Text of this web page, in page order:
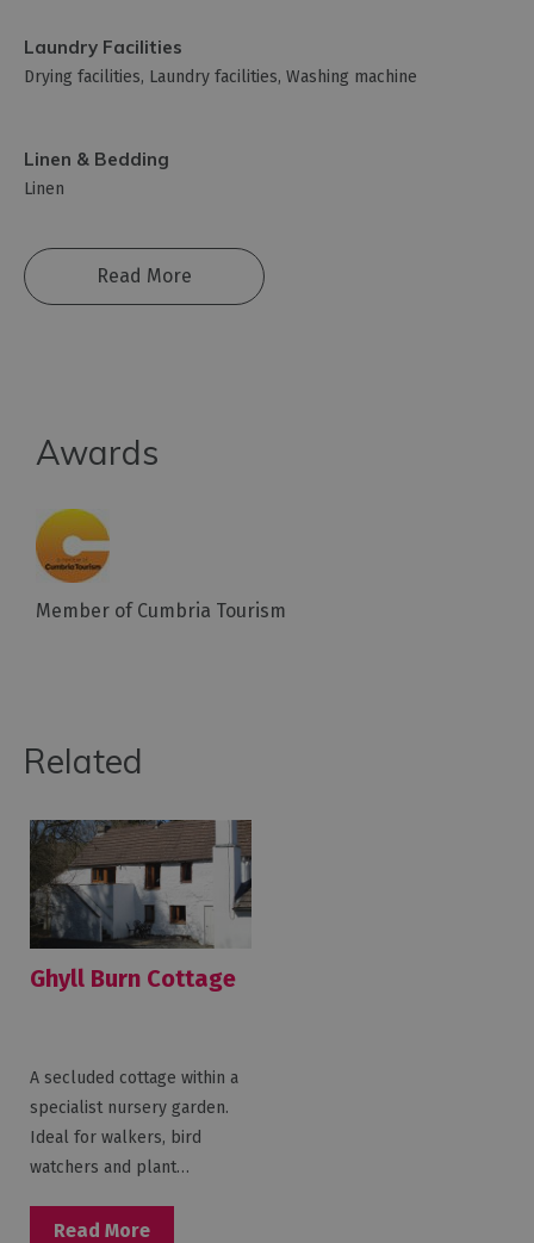
Laundry Facilities
Drying facilities Laundry facilities Washing machine
Linen & Bedding
Linen
Read More
Awards
Member of Cumbria Tourism
Related
Ghyll Burn Cottage
A secluded cottage within a
specialist nursery garden.
Ideal for walkers, bird
watchers and plant…
Read More